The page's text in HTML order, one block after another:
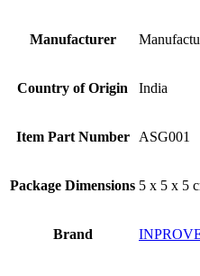
Manufacturer
Country of Origin ‎India
Item Part Number ‎ASG001
Package Dimensions ‎5 x 5 x 5
Brand